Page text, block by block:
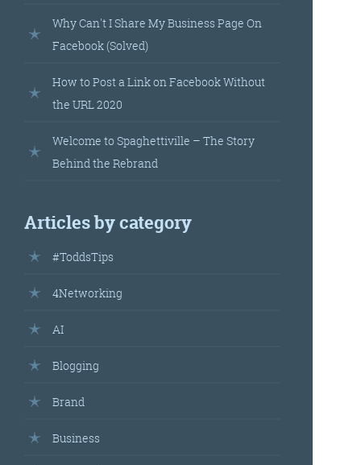
Why Can't I Share My Business Page On
Facebook (Solved)
How to Post a Link on Facebook Without
the URL 2020
Welcome to Spaghettiville – The Story
Behind the Rebrand
Articles by category
#ToddsTips
4Networking
AI
Blogging
Brand
Business